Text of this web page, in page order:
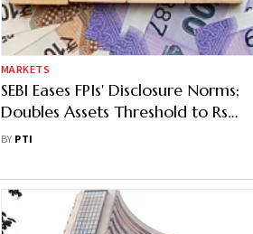
MARKETS
SEBI Eases FPIs' Disclosure Norms;
Doubles Assets Threshold to Rs
50,000 Crore
BY PTI